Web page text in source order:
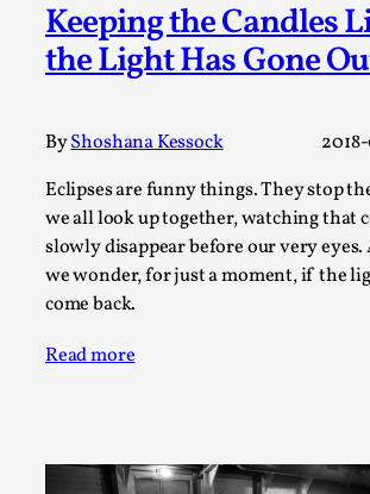
Keeping the Candles
the Light Has Gone
ByShoshana Kessock
Eclipses are funny things. They stop
we all look up together, watching that
slowly disappear before our very
we wonder, for just a moment, if the
come back.
Read more
By Alessandro Giovannucci2026-05-15
Knutepunkt 2025,Theory,
larp critique. There is no structured
Read More...